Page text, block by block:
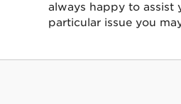
always happy to
particular issue you